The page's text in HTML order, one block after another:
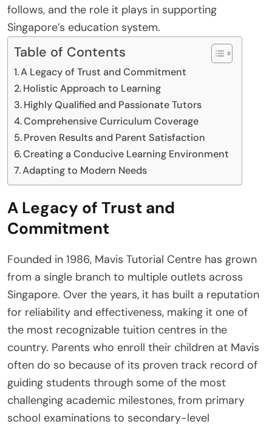
follows, and the role it plays in supporting
Singapore’s education system.
Table of Contents
A Legacy of Trust and Commitment
Holistic Approach to Learning
Highly Qualified and Passionate Tutors
Comprehensive Curriculum Coverage
Proven Results and Parent Satisfaction
Creating a Conducive Learning Environment
Adapting to Modern Needs
A Legacy of Trust and
Commitment
Founded in 1986, Mavis Tutorial Centre has grown
from a single branch to multiple outlets across
Singapore. Over the years, it has built a reputation
for reliability and effectiveness, making it one of
the most recognizable tuition centres in the
country. Parents who enroll their children at Mavis
often do so because of its proven track record of
guiding students through some of the most
challenging academic milestones, from primary
school examinations to secondary-level